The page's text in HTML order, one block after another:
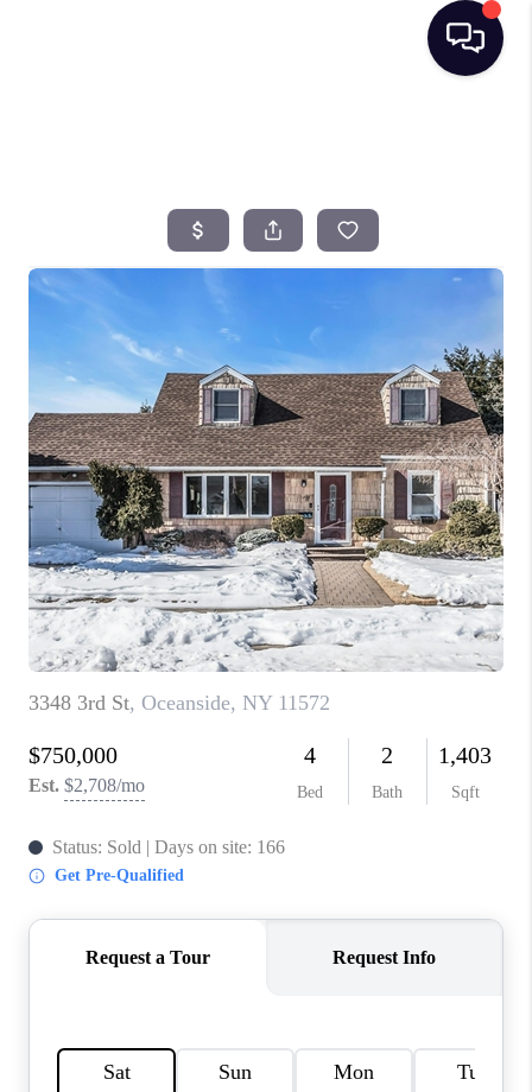
BUYING
SELLING
FINANCING
HOME VALUE
TOP AREAS
WHO WE ARE
REVIEWS
CONNECT